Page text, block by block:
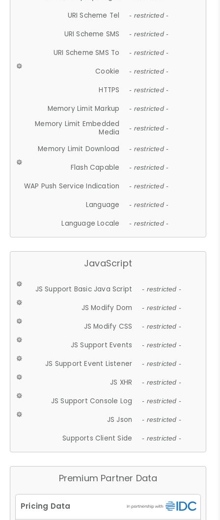
URI Scheme Tel - restricted -
URI Scheme SMS - restricted -
URI Scheme SMS To - restricted -
Cookie - restricted -
HTTPS - restricted -
Memory Limit Markup - restricted -
Memory Limit Embedded
Media
- restricted -
Memory Limit Download - restricted -
Flash Capable - restricted -
WAP Push Service Indication - restricted -
Language - restricted -
Language Locale - restricted -
JavaScript
JS Support Basic Java Script - restricted -
JS Modify Dom - restricted -
JS Modify CSS - restricted -
JS Support Events - restricted -
JS Support Event Listener - restricted -
JS XHR - restricted -
JS Support Console Log - restricted -
JS Json - restricted -
Supports Client Side - restricted -
Premium Partner Data